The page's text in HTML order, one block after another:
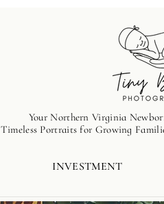
Your Northern Virginia
Timeless Portraits for Growing
INVESTMENT